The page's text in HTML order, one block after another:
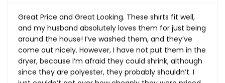
Great Price and Great Looking. These shirts fit well,
and my husband absolutely loves them for just being
around the house! I’ve washed them, and they’ve
come out nicely. However, I have not put them in the
dryer, because I’m afraid they could shrink, although
since they are polyester, they probably shouldn’t. I